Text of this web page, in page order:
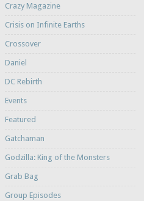
Crazy Magazine
Crisis on Infinite Earths
Crossover
Daniel
DC Rebirth
Events
Featured
Gatchaman
Godzilla: King of the Monsters
Grab Bag
Group Episodes